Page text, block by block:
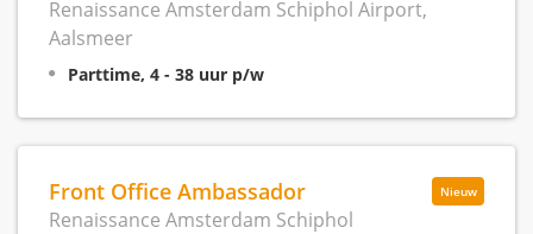
Renaissance Amsterdam Schiphol Airport,
Aalsmeer
Parttime, 4 - 38 uur p/w
Nieuw
Front Office Ambassador
Renaissance Amsterdam Schiphol